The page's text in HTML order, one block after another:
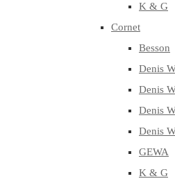
K & G
Cornet
Besson
Denis
Denis
Denis
Denis
GEWA
K & G